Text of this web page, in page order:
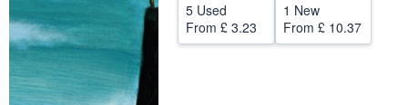
CLOSE
5 Used
From £ 3.23
1 New
From £ 10.37